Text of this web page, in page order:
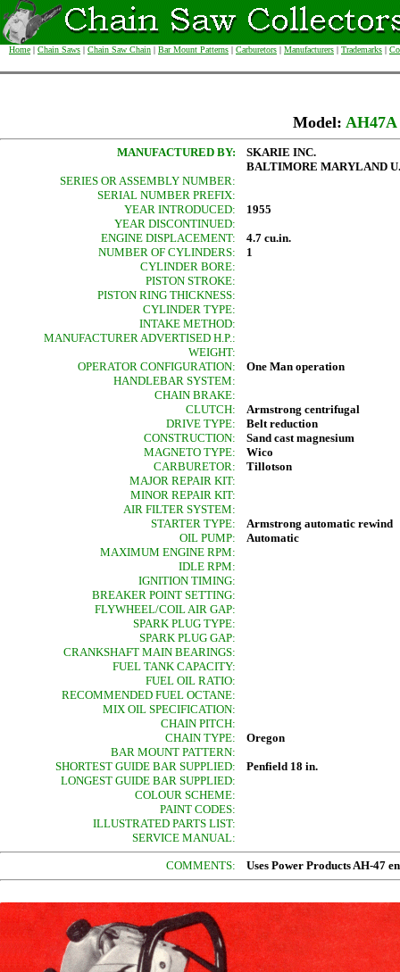
Home | Chain Saws | Chain Saw Chain | Bar Mount Patterns | Carburetors | Manufacturers | Trademarks |
Model:
MANUFACTURED BY:
SKARIE INC.
BALTIMORE MARYLAND
SERIES OR ASSEMBLY NUMBER:
SERIAL NUMBER PREFIX:
YEAR INTRODUCED:
1955
YEAR DISCONTINUED:
ENGINE DISPLACEMENT:
4.7 cu.in.
NUMBER OF CYLINDERS:
1
CYLINDER BORE:
PISTON STROKE:
PISTON RING THICKNESS:
CYLINDER TYPE:
INTAKE METHOD:
MANUFACTURER ADVERTISED H.P.:
WEIGHT:
OPERATOR CONFIGURATION:
One Man operation
HANDLEBAR SYSTEM:
CHAIN BRAKE:
CLUTCH:
Armstrong centrifugal
DRIVE TYPE:
Belt reduction
CONSTRUCTION:
Sand cast magnesium
MAGNETO TYPE:
Wico
CARBURETOR:
Tillotson
MAJOR REPAIR KIT:
MINOR REPAIR KIT:
AIR FILTER SYSTEM:
STARTER TYPE:
Armstrong automatic rewind
OIL PUMP:
Automatic
MAXIMUM ENGINE RPM:
IDLE RPM:
IGNITION TIMING:
BREAKER POINT SETTING:
FLYWHEEL/COIL AIR GAP:
SPARK PLUG TYPE:
SPARK PLUG GAP:
CRANKSHAFT MAIN BEARINGS:
FUEL TANK CAPACITY:
FUEL OIL RATIO:
RECOMMENDED FUEL OCTANE:
MIX OIL SPECIFICATION:
CHAIN PITCH:
CHAIN TYPE:
Oregon
BAR MOUNT PATTERN:
SHORTEST GUIDE BAR SUPPLIED:
Penfield 18 in.
LONGEST GUIDE BAR SUPPLIED:
COLOUR SCHEME:
PAINT CODES:
ILLUSTRATED PARTS LIST:
SERVICE MANUAL:
COMMENTS: Uses Power Products AH-47